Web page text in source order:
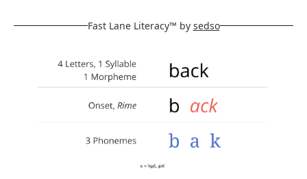
Fast Lane Literacy™ by sedso